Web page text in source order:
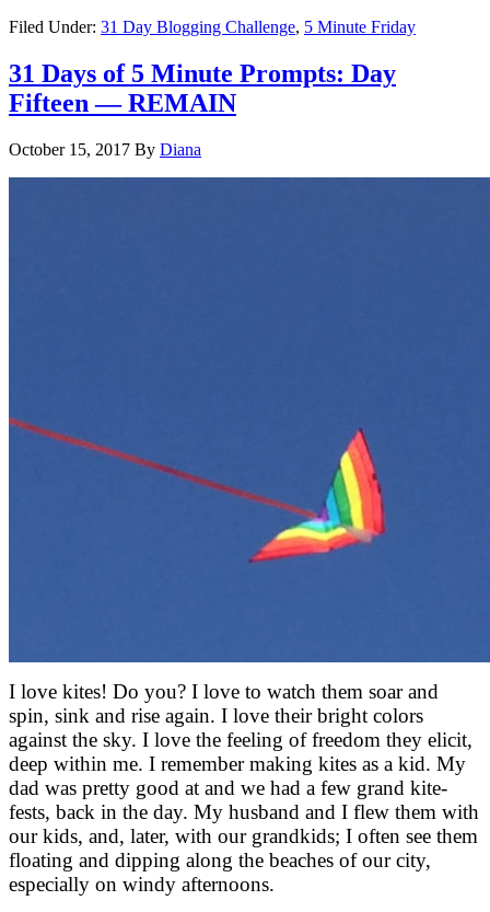
Filed Under: 31 Day Blogging Challenge, 5 Minute Friday
31 Days of 5 Minute Prompts: Day
Fifteen — REMAIN
October 15, 2017 By Diana
I love kites! Do you? I love to watch them soar and
spin, sink and rise again. I love their bright colors
against the sky. I love the feeling of freedom they elicit,
deep within me. I remember making kites as a kid. My
dad was pretty good at and we had a few grand kite-
fests, back in the day. My husband and I flew them with
our kids, and, later, with our grandkids; I often see them
floating and dipping along the beaches of our city,
especially on windy afternoons.